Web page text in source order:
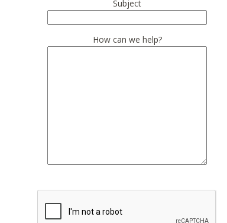
Subject
How can we help?